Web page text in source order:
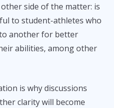
side of the matter: is
to student-athletes who
another for better
abilities, among other
is why discussions
clarity will become